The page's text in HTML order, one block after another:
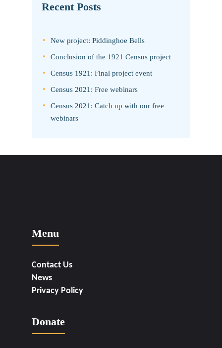
Recent Posts
New project: Piddinghoe Bells
Conclusion of the 1921 Census project
Census 1921: Final project event
Census 2021: Free webinars
Census 2021: Catch up with our free
webinars
Menu
Contact Us
News
Privacy Policy
Donate